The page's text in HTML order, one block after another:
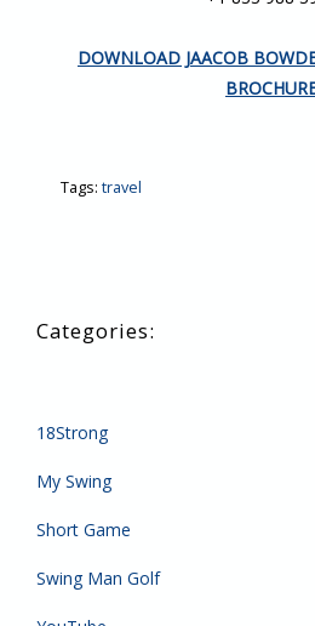
DOWNLOAD JAACOB
Tags: travel
18Strong
My Swing
Short Game
Swing Man Golf